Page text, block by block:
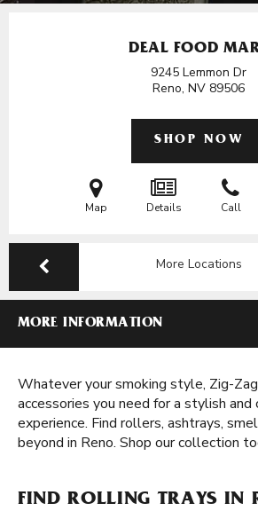
DEAL FOOD
9245 Lemmon Dr
Reno, NV 89506
SHOP NOW
Map Details Call
More Locations
MORE INFORMATION
Whatever your smoking style, Zig-
accessories you need for a stylish and
experience. Find rollers, ashtrays,
beyond in Reno. Shop our collection
FIND ROLLING TRAYS IN